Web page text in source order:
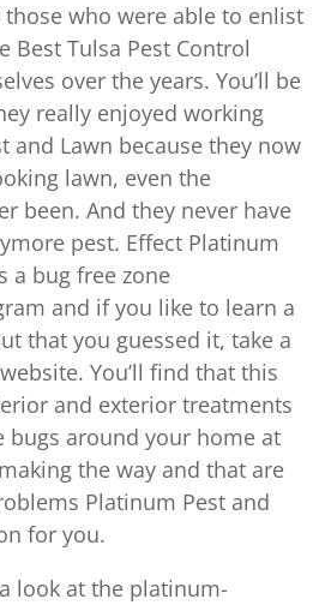
who were able to enlist
Best Tulsa Pest Control
over the years. You’ll be
really enjoyed working
and Lawn because they now
lawn, even the
been. And they never have
pest. Effect Platinum
a bug free zone
and if you like to learn a
that you guessed it, take a
You’ll find that this
and exterior treatments
bugs around your home at
the way and that are
Platinum Pest and
for you.
look at the platinum-